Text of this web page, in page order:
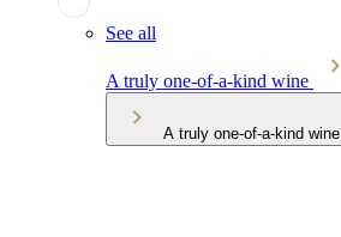
See all
A truly one-of-a-kind wine
A truly one-of-a-kind wine